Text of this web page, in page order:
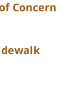
Concern